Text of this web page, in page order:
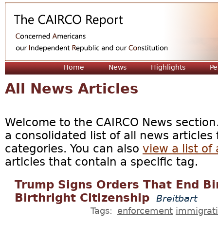
Home News Highlights
All News Articles
Welcome to the CAIRCO News
a consolidated list of all news articles
categories. You can also view a list of
articles that contain a specific tag.
Trump Signs Orders That End
Birthright Citizenship
Breitbart
Tags: enforcement